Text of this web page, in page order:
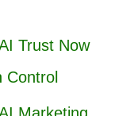
Trust Now
Control